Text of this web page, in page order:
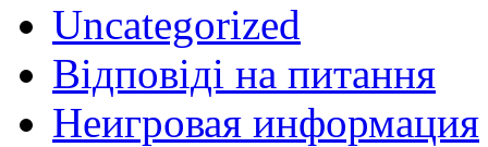
Uncategorized
Відповіді на питання
Неигровая информация